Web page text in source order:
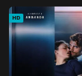
HD